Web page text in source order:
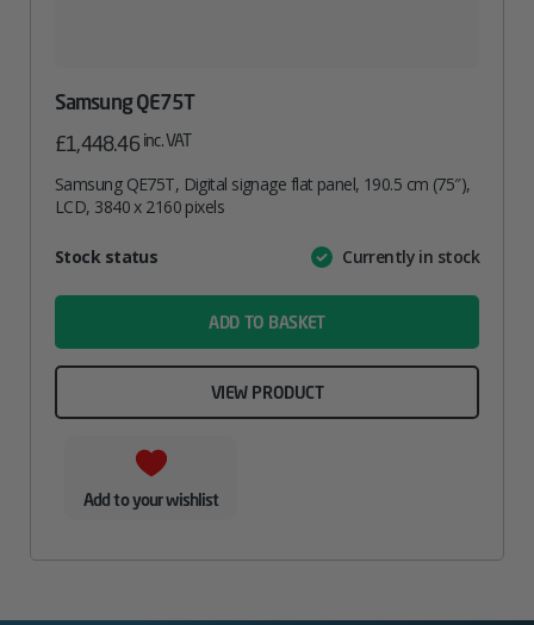
Samsung QE75T
£1,448.46 inc. VAT
Samsung QE75T, Digital signage flat panel, 190.5 cm (75″),
LCD, 3840 x 2160 pixels
AttributeValue
Stock status Currently in stock
ADD TO BASKET
VIEW PRODUCT
Add to your wishlist